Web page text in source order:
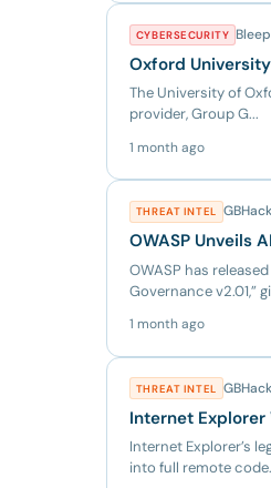
CYBERSECURITY
Oxford
The University of
provider, Group G...
1 month ago
THREAT INTEL
OWASP Unveils
OWASP has
Governance v2.01,”
1 month ago
THREAT INTEL
Internet Explorer
Internet Explorer’s
into full remote